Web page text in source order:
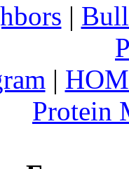
|
|
Protein